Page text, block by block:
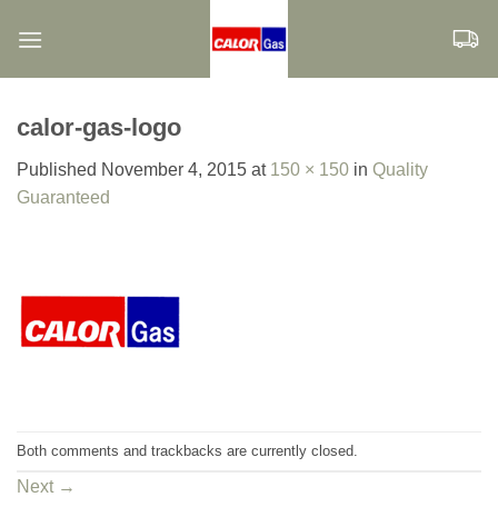
calor-gas-logo
Published November 4, 2015 at 150 × 150 in Quality
Guaranteed
Both comments and trackbacks are currently closed.
Next →